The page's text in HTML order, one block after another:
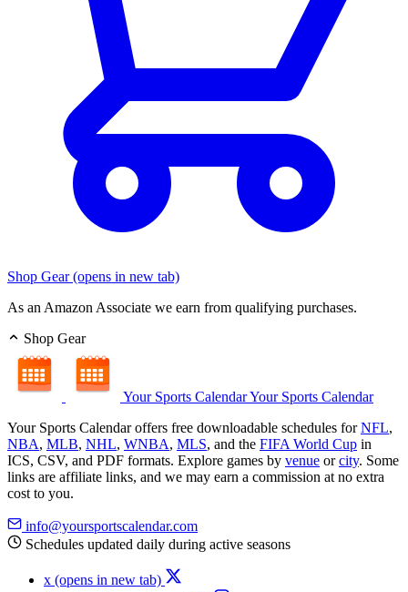
Shop Gear(opens in new tab)
As an Amazon Associate we earn from qualifying purchases.
Shop Gear
Your Sports CalendarYour Sports Calendar
Your Sports Calendar offers free downloadable schedules forNFL,
NBA, MLB, NHL, WNBA, MLS, and the FIFA World Cup in
ICS, CSV, and PDF formats. Explore games by venue orcity. Some
links are affiliate links, and we may earn a commission at no extra
cost to you.
info@yoursportscalendar.com
Schedules updated daily during active seasons
x (opens in new tab)